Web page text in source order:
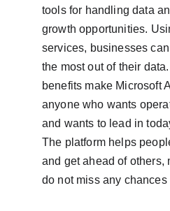
tools for handling data
growth opportunities.
services, businesses
the most out of their
benefits make Microsoft
anyone who wants
and wants to lead in
The platform helps
and get ahead of others,
do not miss any chances